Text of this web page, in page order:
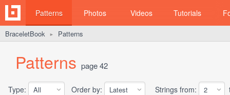
Patterns Photos Videos Tutorials
BraceletBook ► Patterns
Patterns page 42
Type: Order by: Strings from: